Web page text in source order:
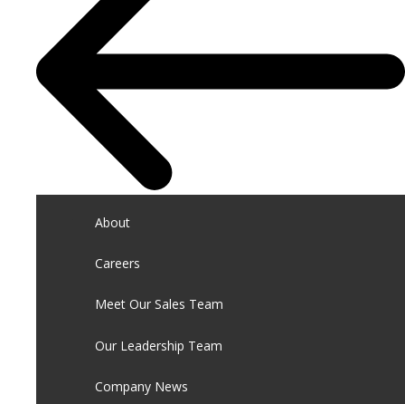
About
Careers
Meet Our Sales Team
Our Leadership Team
Company News